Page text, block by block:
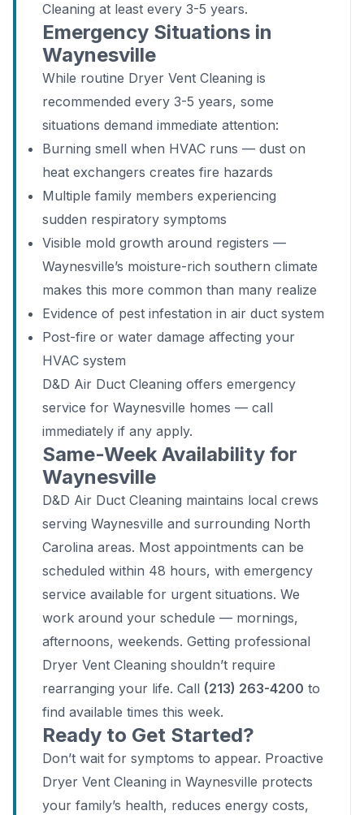
Cleaning at least every 3-5 years.
Emergency Situations in
Waynesville
While routine Dryer Vent Cleaning is
recommended every 3-5 years, some
situations demand immediate attention:
Burning smell when HVAC runs — dust on
heat exchangers creates fire hazards
Multiple family members experiencing
sudden respiratory symptoms
Visible mold growth around registers —
Waynesville’s moisture-rich southern climate
makes this more common than many realize
Evidence of pest infestation in air duct system
Post-fire or water damage affecting your
HVAC system
D&D Air Duct Cleaning offers emergency
service for Waynesville homes — call
immediately if any apply.
Same-Week Availability for
Waynesville
D&D Air Duct Cleaning maintains local crews
serving Waynesville and surrounding North
Carolina areas. Most appointments can be
scheduled within 48 hours, with emergency
service available for urgent situations. We
work around your schedule — mornings,
afternoons, weekends. Getting professional
Dryer Vent Cleaning shouldn’t require
rearranging your life. Call (213) 263-4200 to
find available times this week.
Ready to Get Started?
Don’t wait for symptoms to appear. Proactive
Dryer Vent Cleaning in Waynesville protects
your family’s health, reduces energy costs,